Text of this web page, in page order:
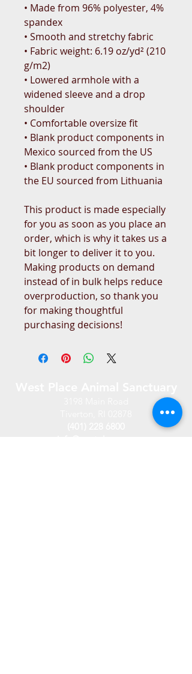
• Made from 96% polyester, 4%
spandex
• Smooth and stretchy fabric
• Fabric weight: 6.19 oz/yd² (210
g/m2)
• Lowered armhole with a
widened sleeve and a drop
shoulder
• Comfortable oversize fit
• Blank product components in
Mexico sourced from the US
• Blank product components in
the EU sourced from Lithuania
This product is made especially
for you as soon as you place an
order, which is why it takes us a
bit longer to deliver it to you.
Making products on demand
instead of in bulk helps reduce
overproduction, so thank you
for making thoughtful
purchasing decisions!